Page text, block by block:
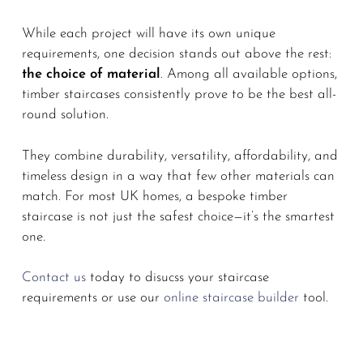
While each project will have its own unique
requirements, one decision stands out above the rest:
the choice of material . Among all available options,
timber staircases consistently prove to be the best all-
round solution.
They combine durability, versatility, affordability, and
timeless design in a way that few other materials can
match. For most UK homes, a bespoke timber
staircase is not just the safest choice—it’s the smartest
one.
Contact ustoday to disucss your staircase
requirements or use our online staircase builder tool.